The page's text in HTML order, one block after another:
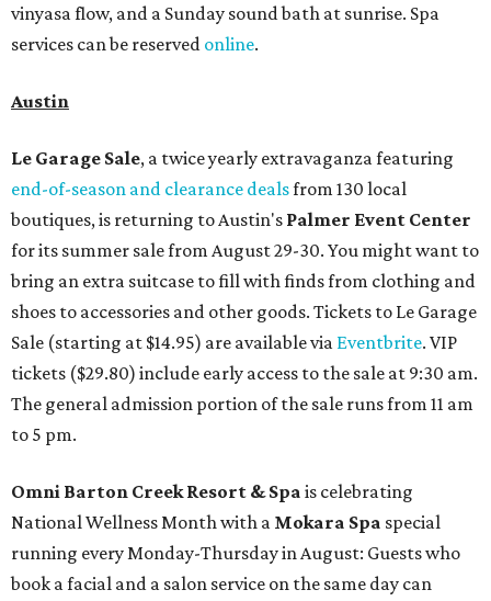
vinyasa flow, and a Sunday sound bath at sunrise. Spa
services can be reserved online.
Austin
Le Garage Sale, a twice yearly extravaganza featuring
end-of-season and clearance dealsfrom 130 local
boutiques, is returning to Austin's Palmer Event Center
for its summer sale from August 29-30. You might want to
bring an extra suitcase to fill with finds from clothing and
shoes to accessories and other goods. Tickets to Le Garage
Sale (starting at $14.95) are available via Eventbrite. VIP
tickets ($29.80) include early access to the sale at 9:30 am.
The general admission portion of the sale runs from 11 am
to 5 pm.
Omni Barton Creek Resort & Spa is celebrating
National Wellness Month with a Mokara Spa special
running every Monday-Thursday in August: Guests who
book a facial and a salon service on the same day can